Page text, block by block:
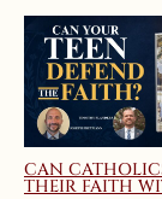
CAN
THEIR FAITH